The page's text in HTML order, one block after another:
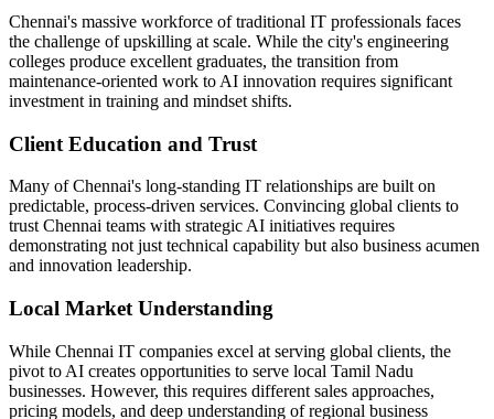
Chennai's massive workforce of traditional IT professionals faces
the challenge of upskilling at scale. While the city's engineering
colleges produce excellent graduates, the transition from
maintenance-oriented work to AI innovation requires significant
investment in training and mindset shifts.
Client Education and Trust
Many of Chennai's long-standing IT relationships are built on
predictable, process-driven services. Convincing global clients to
trust Chennai teams with strategic AI initiatives requires
demonstrating not just technical capability but also business acumen
and innovation leadership.
Local Market Understanding
While Chennai IT companies excel at serving global clients, the
pivot to AI creates opportunities to serve local Tamil Nadu
businesses. However, this requires different sales approaches,
pricing models, and deep understanding of regional business